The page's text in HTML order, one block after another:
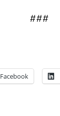
###
Facebook